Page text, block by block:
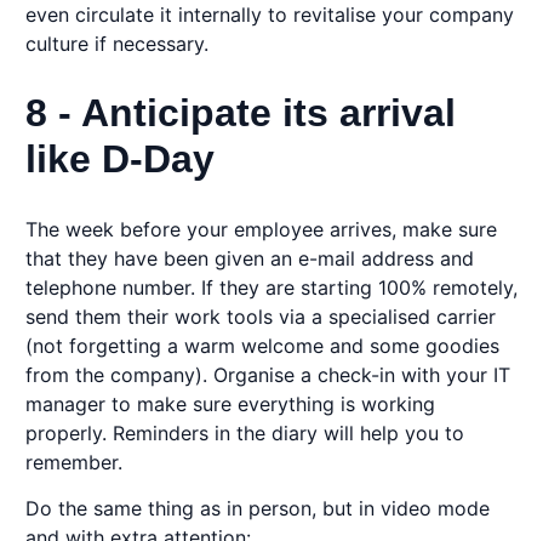
even circulate it internally to revitalise your company
culture if necessary.
8 - Anticipate its arrival
like D-Day
The week before your employee arrives, make sure
that they have been given an e-mail address and
telephone number. If they are starting 100% remotely,
send them their work tools via a specialised carrier
(not forgetting a warm welcome and some goodies
from the company). Organise a check-in with your IT
manager to make sure everything is working
properly. Reminders in the diary will help you to
remember.
Do the same thing as in person, but in video mode